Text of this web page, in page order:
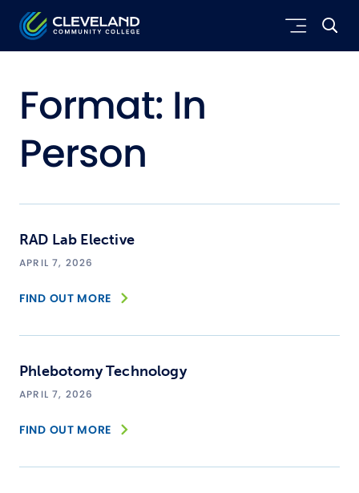
Skip to main content
Cleveland Community College
Format: In
Person
RAD Lab Elective
APRIL 7, 2026
FIND OUT MORE
Phlebotomy Technology
APRIL 7, 2026
FIND OUT MORE